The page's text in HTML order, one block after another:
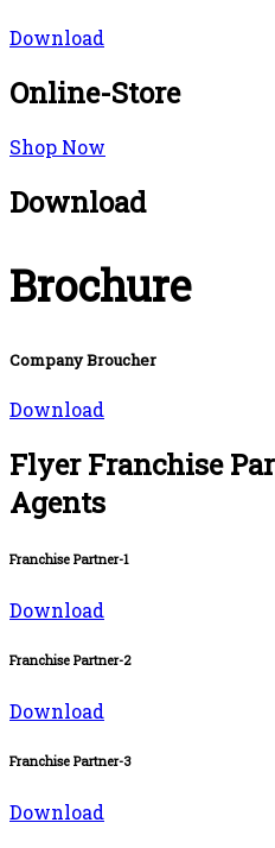
Download
Online-Store
Shop Now
Download
Brochure
Company Broucher
Download
Flyer Franchise
Agents
Franchise Partner-1
Download
Franchise Partner-2
Download
Franchise Partner-3
Download